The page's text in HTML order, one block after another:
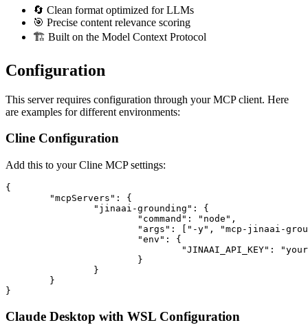
🔄 Clean format optimized for LLMs
🎯 Precise content relevance scoring
🏗️ Built on the Model Context Protocol
Configuration
This server requires configuration through your MCP client. Here
are examples for different environments:
Cline Configuration
Add this to your Cline MCP settings:
{
Claude Desktop with WSL Configuration